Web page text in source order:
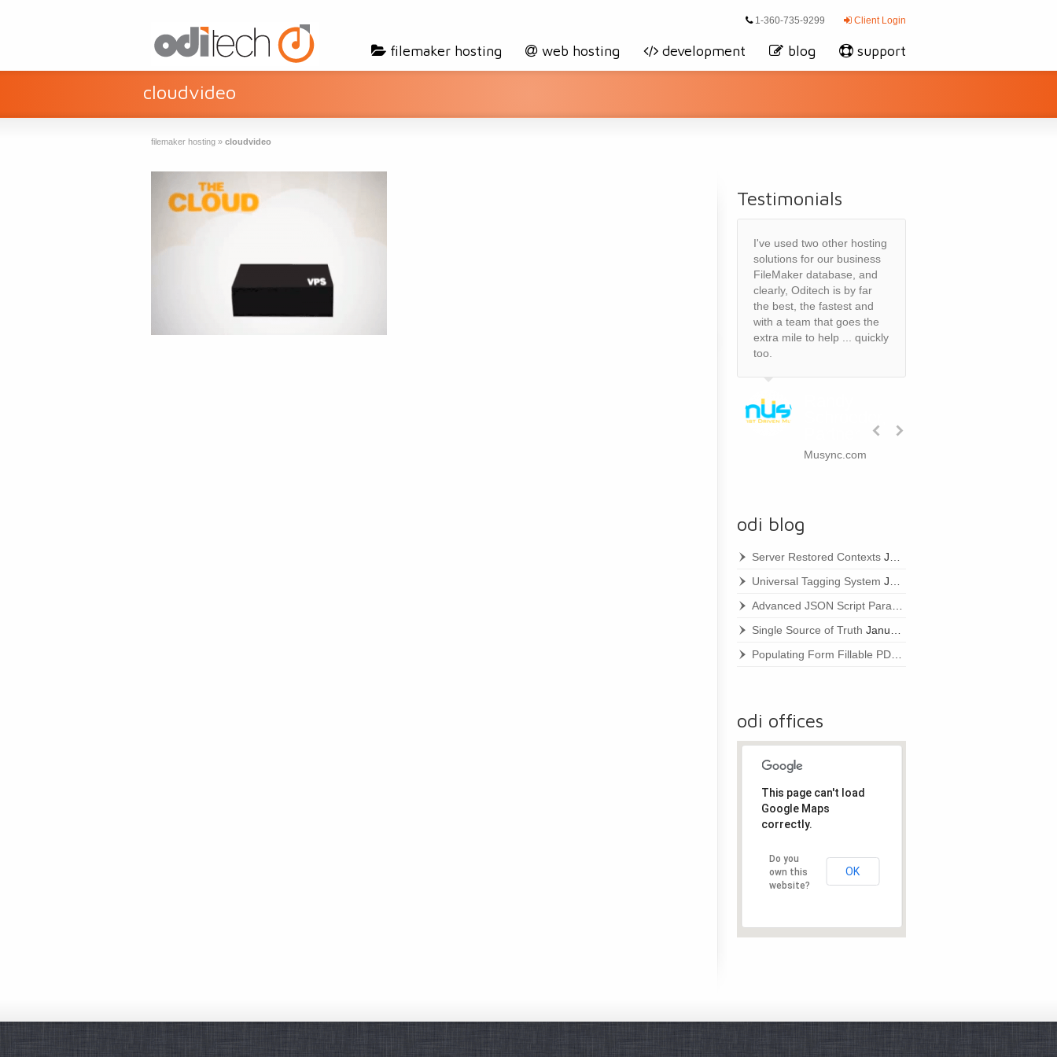
1-360-735-9299 Client Login
filemaker hosting web hosting development blog support
cloudvideo
filemaker hosting » cloudvideo
Testimonials
I've used two other hosting
solutions for our business
FileMaker database, and
clearly, Oditech is by far
the best, the fastest and
with a team that goes the
extra mile to help ... quickly
too.
Musync.com
odi blog
Server Restored Contexts January 22, 2021
Universal Tagging System January 22, 2021
Advanced JSON Script Parameters
Single Source of Truth January 22, 2021
Populating Form Fillable PDFs
odi offices
This page can't load
Google Maps
correctly.
Do you
own this
website?
OK